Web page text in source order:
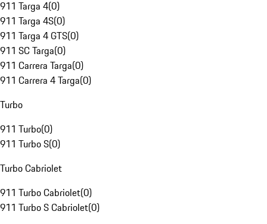
911 Targa 4(0)
911 Targa 4S(0)
911 Targa 4 GTS(0)
911 SC Targa(0)
911 Carrera Targa(0)
911 Carrera 4 Targa(0)
Turbo
911 Turbo(0)
911 Turbo S(0)
Turbo Cabriolet
911 Turbo Cabriolet(0)
911 Turbo S Cabriolet(0)